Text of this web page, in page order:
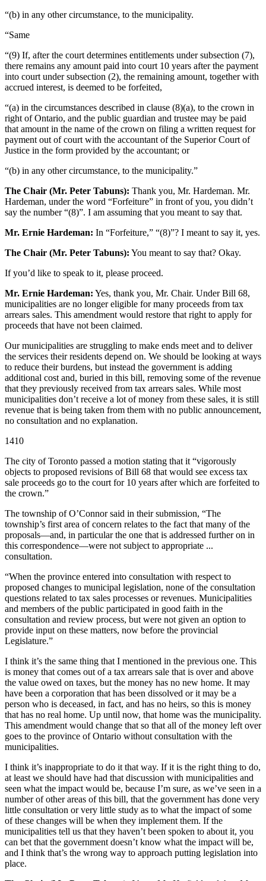
“(b) in any other circumstance, to the municipality.
“Same
“(9) If, after the court determines entitlements under subsection (7),
there remains any amount paid into court 10 years after the payment
into court under subsection (2), the remaining amount, together with
accrued interest, is deemed to be forfeited,
“(a) in the circumstances described in clause (8)(a), to the crown in
right of Ontario, and the public guardian and trustee may be paid
that amount in the name of the crown on filing a written request for
payment out of court with the accountant of the Superior Court of
Justice in the form provided by the accountant; or
“(b) in any other circumstance, to the municipality.”
The Chair (Mr. Peter Tabuns): Thank you, Mr. Hardeman. Mr.
Hardeman, under the word “Forfeiture” in front of you, you didn’t
say the number “(8)”. I am assuming that you meant to say that.
Mr. Ernie Hardeman: In “Forfeiture,” “(8)”? I meant to say it, yes.
The Chair (Mr. Peter Tabuns): You meant to say that? Okay.
If you’d like to speak to it, please proceed.
Mr. Ernie Hardeman: Yes, thank you, Mr. Chair. Under Bill 68,
municipalities are no longer eligible for many proceeds from tax
arrears sales. This amendment would restore that right to apply for
proceeds that have not been claimed.
Our municipalities are struggling to make ends meet and to deliver
the services their residents depend on. We should be looking at ways
to reduce their burdens, but instead the government is adding
additional cost and, buried in this bill, removing some of the revenue
that they previously received from tax arrears sales. While most
municipalities don’t receive a lot of money from these sales, it is still
revenue that is being taken from them with no public announcement,
no consultation and no explanation.
1410
The city of Toronto passed a motion stating that it “vigorously
objects to proposed revisions of Bill 68 that would see excess tax
sale proceeds go to the court for 10 years after which are forfeited to
the crown.”
The township of O’Connor said in their submission, “The
township’s first area of concern relates to the fact that many of the
proposals—and, in particular the one that is addressed further on in
this correspondence—were not subject to appropriate ...
consultation.
“When the province entered into consultation with respect to
proposed changes to municipal legislation, none of the consultation
questions related to tax sales processes or revenues. Municipalities
and members of the public participated in good faith in the
consultation and review process, but were not given an option to
provide input on these matters, now before the provincial
Legislature.”
I think it’s the same thing that I mentioned in the previous one. This
is money that comes out of a tax arrears sale that is over and above
the value owed on taxes, but the money has no new home. It may
have been a corporation that has been dissolved or it may be a
person who is deceased, in fact, and has no heirs, so this is money
that has no real home. Up until now, that home was the municipality.
This amendment would change that so that all of the money left over
goes to the province of Ontario without consultation with the
municipalities.
I think it’s inappropriate to do it that way. If it is the right thing to do,
at least we should have had that discussion with municipalities and
seen what the impact would be, because I’m sure, as we’ve seen in a
number of other areas of this bill, that the government has done very
little consultation or very little study as to what the impact of some
of these changes will be when they implement them. If the
municipalities tell us that they haven’t been spoken to about it, you
can bet that the government doesn’t know what the impact will be,
and I think that’s the wrong way to approach putting legislation into
place.